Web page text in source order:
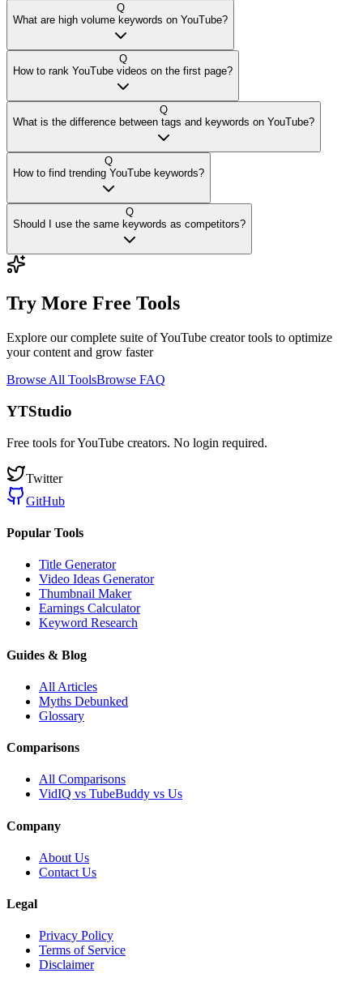
Q
What are high volume keywords on YouTube?
Q
How to rank YouTube videos on the first page?
Q
What is the difference between tags and keywords on YouTube?
Q
How to find trending YouTube keywords?
Q
Should I use the same keywords as competitors?
Try More Free Tools
Explore our complete suite of YouTube creator tools to optimize
your content and grow faster
Browse All ToolsBrowse FAQ
YTStudio
Free tools for YouTube creators. No login required.
Twitter
GitHub
Popular Tools
Title Generator
Video Ideas Generator
Thumbnail Maker
Earnings Calculator
Keyword Research
Guides & Blog
All Articles
Myths Debunked
Glossary
Comparisons
All Comparisons
VidIQ vs TubeBuddy vs Us
Company
About Us
Contact Us
Legal
Privacy Policy
Terms of Service
Disclaimer